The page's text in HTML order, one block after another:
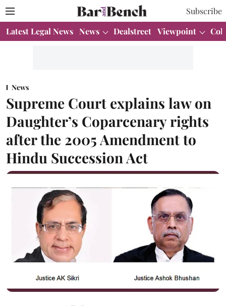
Subscribe
Latest Legal News News Dealstreet Viewpoint
News
Supreme Court explains law on
Daughter’s Coparcenary rights
after the 2005 Amendment to
Hindu Succession Act